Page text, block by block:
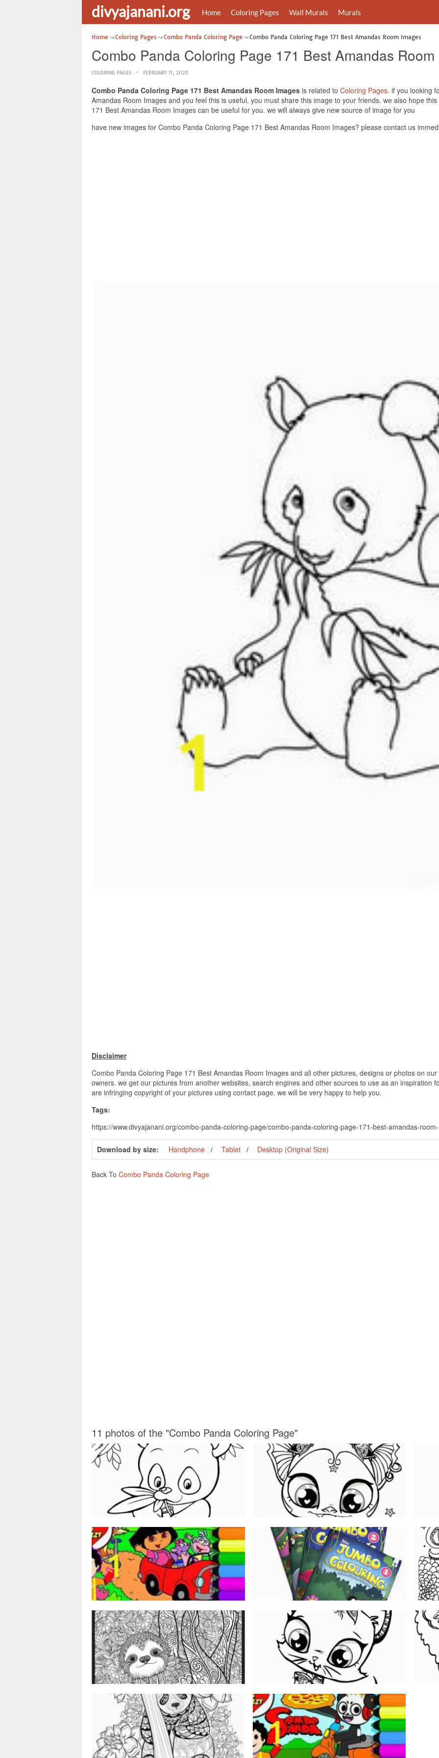
divyajanani.org Home Coloring Pages Wall Murals Murals
Home Coloring Pages Combo Panda Coloring Page Combo Panda Coloring Page 171 Best Amandas Room Images
Combo Panda Coloring Page 171 Best Amandas Room
COLORING PAGES FEBRUARY 11, 2020
Combo Panda Coloring Page 171 Best Amandas Room Images is related to Coloring Pages. if you looking
Amandas Room Images and you feel this is useful, you must share this image to your friends. we also hope
171 Best Amandas Room Images can be useful for you. we will always give new source of image for you
have new images for Combo Panda Coloring Page 171 Best Amandas Room Images? please contact us
Disclaimer
Combo Panda Coloring Page 171 Best Amandas Room Images and all other pictures, designs or photos on
owners. we get our pictures from another websites, search engines and other sources to use as an inspiration
are infringing copyright of your pictures using contact page. we will be very happy to help you.
Tags:
https://www.divyajanani.org/combo-panda-coloring-page/combo-panda-coloring-page-171-best-amandas-
Download by size: Handphone Tablet Desktop (Original Size)
Back To Combo Panda Coloring Page
11 photos of the "Combo Panda Coloring Page"